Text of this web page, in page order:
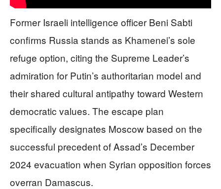
Former Israeli intelligence officer Beni Sabti
confirms Russia stands as Khamenei’s sole
refuge option, citing the Supreme Leader’s
admiration for Putin’s authoritarian model and
their shared cultural antipathy toward Western
democratic values. The escape plan
specifically designates Moscow based on the
successful precedent of Assad’s December
2024 evacuation when Syrian opposition forces
overran Damascus.